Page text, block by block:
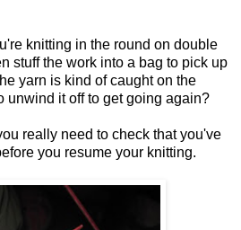
knitting in the round on double
stuff the work into a bag to pick up
yarn is kind of caught on the
unwind it off to get going again?
really need to check that you've
you resume your knitting.